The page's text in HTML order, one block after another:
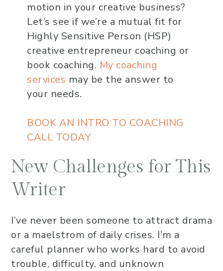
motion in your creative business?
Let’s see if we’re a mutual fit for
Highly Sensitive Person (HSP)
creative entrepreneur coaching or
book coaching. My coaching
services may be the answer to
your needs.
BOOK AN INTRO TO COACHING
CALL TODAY
New Challenges for This
Writer
I’ve never been someone to attract drama
or a maelstrom of daily crises. I’m a
careful planner who works hard to avoid
trouble, difficulty, and unknown